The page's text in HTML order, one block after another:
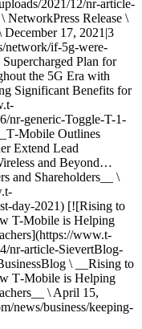
2021/12/nr-article-
NetworkPress Release \
17, 2021|3
network/if-5g-were-
Plan for
the 5G Era with
Significant Benefits for
nr-generic-Toggle-T-1-
Outlines
Extend Lead
and Beyond…
and Shareholders__ \
day-2021) [![Rising to
T-Mobile is Helping
www.t-
nr-article-SievertBlog-
\ __Rising to
T‑Mobile is Helping
\ April 15,
news/business/keeping-